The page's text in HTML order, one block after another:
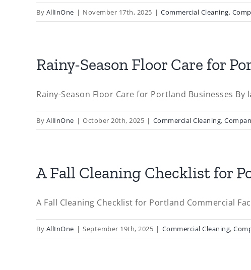
By AllInOne | November 17th, 2025 | Commercial Cleaning,
Rainy-Season Floor Care for
Rainy-Season Floor Care for Portland Businesses
By AllInOne | October 20th, 2025 | Commercial Cleaning,
A Fall Cleaning Checklist for
A Fall Cleaning Checklist for Portland Commercial
By AllInOne | September 19th, 2025 | Commercial Cleaning,